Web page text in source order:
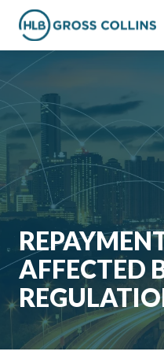
content
footer
7704331711
HLB
Gross
Collins
3330
Cumberland
Boulevard,
1000
Atlanta,
30339
Varied
AFFECTED